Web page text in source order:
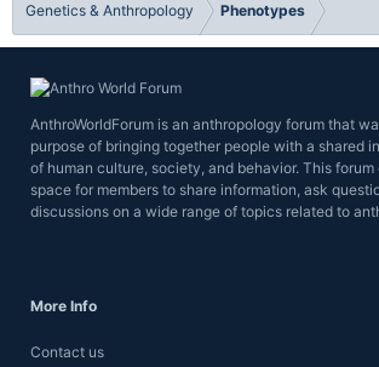
Genetics & Anthropology Phenotypes
AnthroWorldForum is an anthropology forum that
purpose of bringing together people with a shared
of human culture, society, and behavior. This forum
space for members to share information, ask
discussions on a wide range of topics related to
More Info
Contact us